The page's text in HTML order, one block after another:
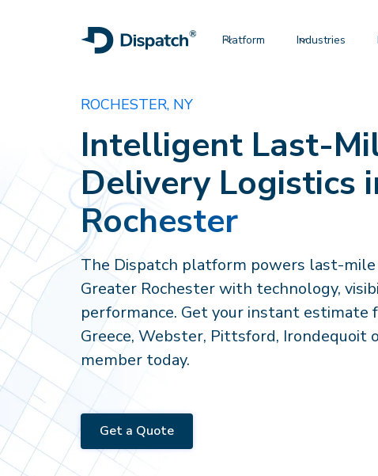
Platform Industries
ROCHESTER, NY
Intelligent Last-
Delivery Logistics
Rochester
The Dispatch platform powers last-
Greater Rochester with technology,
performance. Get your instant estimate
Greece, Webster, Pittsford, Irondequoit
member today.
Get a Quote